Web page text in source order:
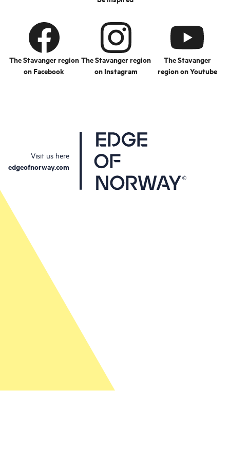
The Stavanger region
on Facebook
The Stavanger region
on Instagram
The Stavanger
region on Youtube
Visit us here
edgeofnorway.com